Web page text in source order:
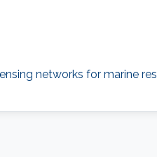
networks for marine